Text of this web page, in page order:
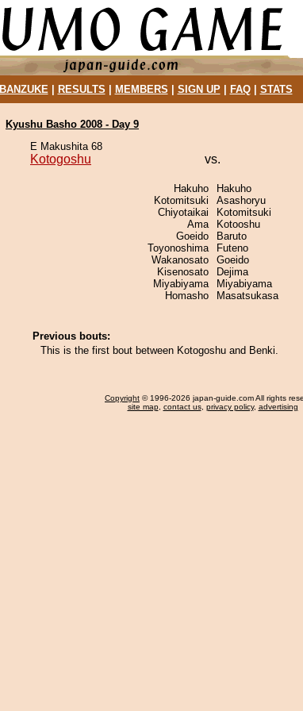
BANZUKE| RESULTS MEMBERS SIGN UP| FAQ| STATS
Kyushu Basho 2008 - Day 9
E Makushita 68
Kotogoshu vs.
Hakuho
Kotomitsuki
Chiyotaikai
Ama
Goeido
Toyonoshima
Wakanosato
Kisenosato
Miyabiyama
Homasho
Hakuho
Asashoryu
Kotomitsuki
Kotooshu
Baruto
Futeno
Goeido
Dejima
Miyabiyama
Masatsukasa
Previous bouts:
This is the first bout between Kotogoshu and Benki.
Copyright © 1996-2026 japan-guide.com All rights
site map, contact us, privacy policy, advertising